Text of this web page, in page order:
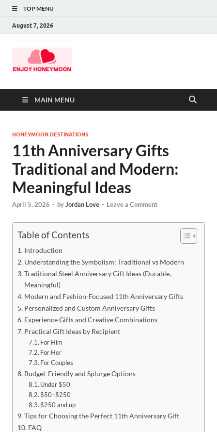
TOP MENU
August 7, 2026
MAIN MENU
HONEYMOON DESTINATIONS
11th Anniversary Gifts
Traditional and Modern:
Meaningful Ideas
April 5, 2026 - byJordan Love - Leave a Comment
Table of Contents
Introduction
Understanding the Symbolism: Traditional vs Modern
Traditional Steel Anniversary Gift Ideas (Durable,
Meaningful)
Modern and Fashion-Focused 11th Anniversary Gifts
Personalized and Custom Anniversary Gifts
Experience Gifts and Creative Combinations
Practical Gift Ideas by Recipient
For Him
For Her
For Couples
Budget-Friendly and Splurge Options
Under $50
$50–$250
$250 and up
Tips for Choosing the Perfect 11th Anniversary Gift
FAQ